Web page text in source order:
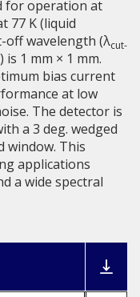
for operation at
77 K (liquid
off wavelength (λcut-
is 1 mm × 1 mm.
bias current
at low
The detector is
a 3 deg. wedged
window. This
applications
a wide spectral